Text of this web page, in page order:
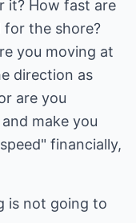
it? How fast are
for the shore?
you moving at
direction as
are you
make you
financially,
is not going to